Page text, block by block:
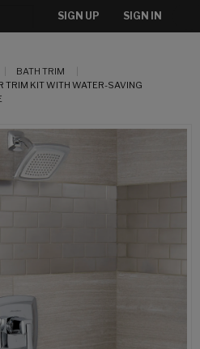
SIGN UP SIGN IN
BATH TRIM
TRIM KIT WITH WATER-SAVING